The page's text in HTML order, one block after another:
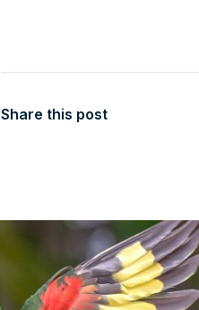
Share this post